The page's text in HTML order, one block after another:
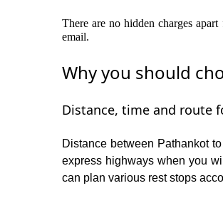
There are no hidden charges
email.
Why you should
Distance, time and route
Distance between Pathankot
express highways when you
can plan various rest stops